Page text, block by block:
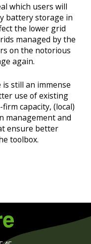
which users will
battery storage in
the lower grid
managed by the
on the notorious
again.
still an immense
use of existing
capacity, (local)
management and
ensure better
toolbox.